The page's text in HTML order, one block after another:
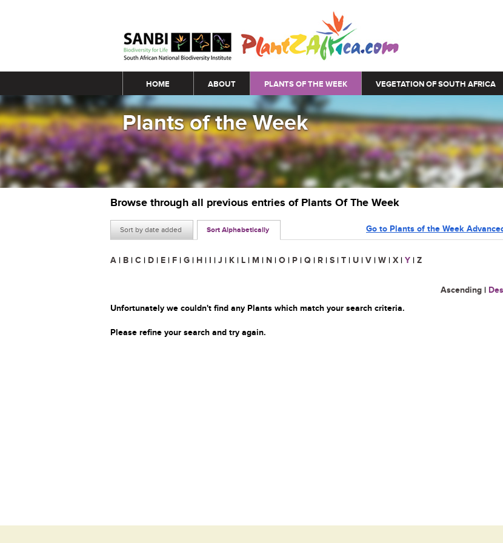
Main menu
HOME ABOUT PLANTS OF THE WEEK VEGETATION OF SOUTH AFRICA
Plants of the Week
Browse through all previous entries of Plants Of The Week
Sort by date added Sort Alphabetically Go to Plants of the Week
A | B | C | D | E | F | G | H | I | J | K | L | M | N | O | P | Q | R | S | T | U | V | W | X | Y | Z
Ascending |
Unfortunately we couldn't find any Plants which match your search criteria.
Please refine your search and try again.